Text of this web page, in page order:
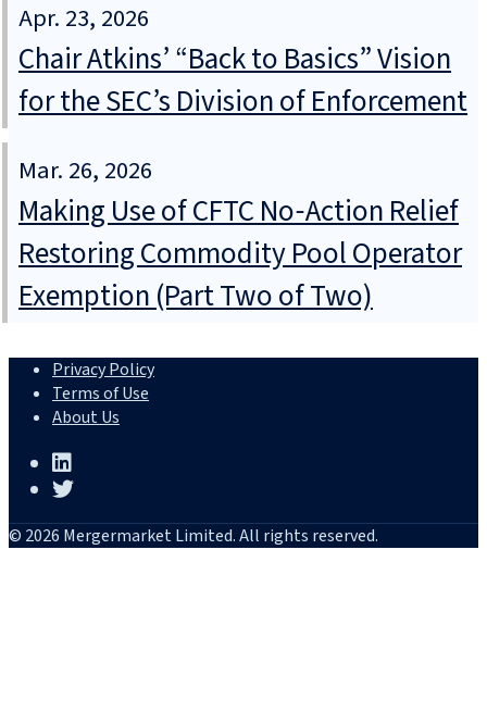
Apr. 23, 2026
Chair Atkins’ “Back to Basics” Vision
for the SEC’s Division of Enforcement
Mar. 26, 2026
Making Use of CFTC No‑Action Relief
Restoring Commodity Pool Operator
Exemption (Part Two of Two)
Privacy Policy
Terms of Use
About Us
© 2026 Mergermarket Limited. All rights reserved.